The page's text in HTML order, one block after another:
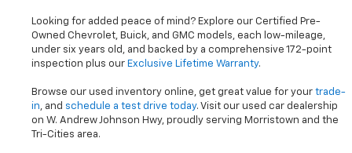
Looking for added peace of mind? Explore our Certified Pre-
Owned Chevrolet, Buick, and GMC models, each low-mileage,
under six years old, and backed by a comprehensive 172-point
inspection plus our Exclusive Lifetime Warranty.
Browse our used inventory online, get great value for your trade-
in, and schedule a test drive today. Visit our used car dealership
on W. Andrew Johnson Hwy, proudly serving Morristown and the
Tri-Cities area.